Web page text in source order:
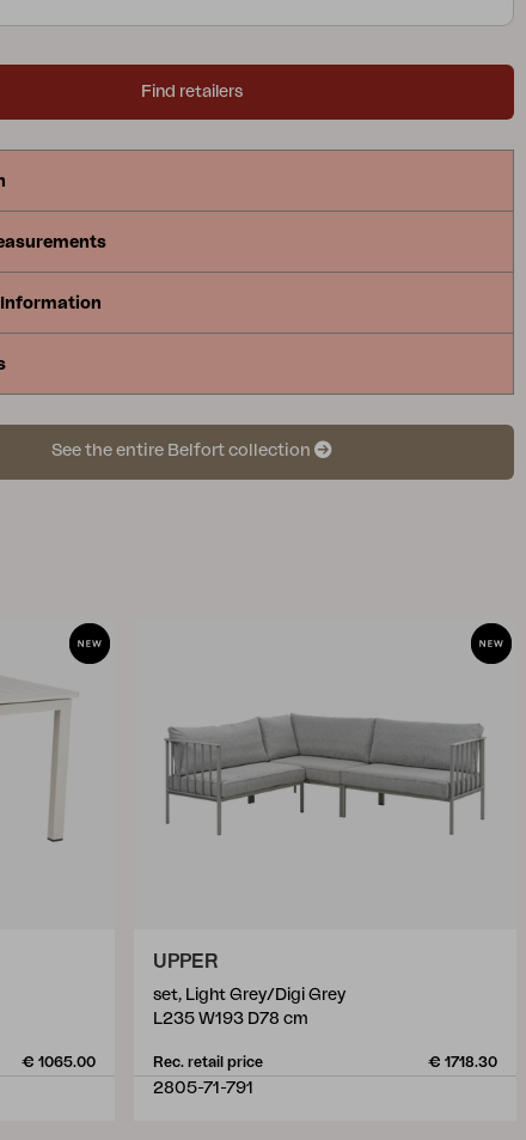
Find retailers
Information
See the entire Belfort collection
€ 1065.00
UPPER
set, Light Grey/Digi Grey
L235 W193 D78 cm
Rec. retail price € 1718.30
2805-71-791